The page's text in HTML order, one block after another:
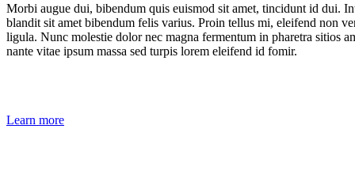
Morbi augue dui, bibendum quis euismod sit amet, tincidunt id dui.
blandit sit amet bibendum felis varius. Proin tellus mi, eleifend non
ligula. Nunc molestie dolor nec magna fermentum in pharetra sitios
nante vitae ipsum massa sed turpis lorem eleifend id fomir.
Learn more